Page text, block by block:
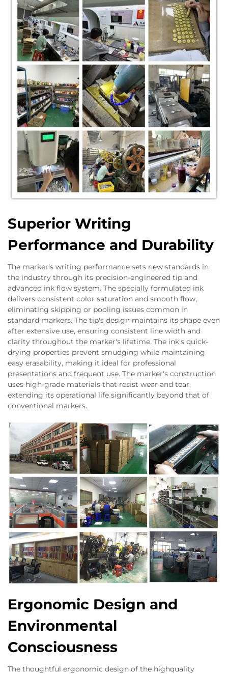
Superior Writing
Performance and Durability
The marker's writing performance sets new standards in
the industry through its precision-engineered tip and
advanced ink flow system. The specially formulated ink
delivers consistent color saturation and smooth flow,
eliminating skipping or pooling issues common in
standard markers. The tip's design maintains its shape even
after extensive use, ensuring consistent line width and
clarity throughout the marker's lifetime. The ink's quick-
drying properties prevent smudging while maintaining
easy erasability, making it ideal for professional
presentations and frequent use. The marker's construction
uses high-grade materials that resist wear and tear,
extending its operational life significantly beyond that of
conventional markers.
Ergonomic Design and
Environmental
Consciousness
The thoughtful ergonomic design of the highquality